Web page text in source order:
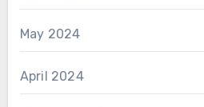
May 2024
April 2024